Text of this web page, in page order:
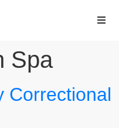
Spa
Correctional